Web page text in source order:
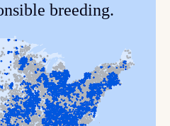
breeding.